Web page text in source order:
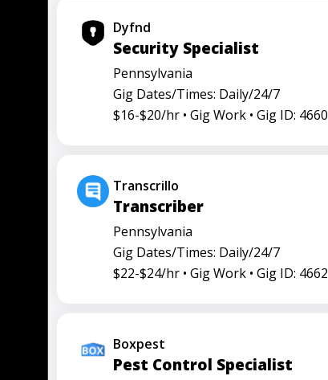
Dyfnd
Security Specialist
Pennsylvania
Gig Dates/Times: Daily/24/7
$16-$20/hr • Gig Work • Gig ID: 4660
Transcrillo
Transcriber
Pennsylvania
Gig Dates/Times: Daily/24/7
$22-$24/hr • Gig Work • Gig ID: 4662
Boxpest
Pest Control Specialist